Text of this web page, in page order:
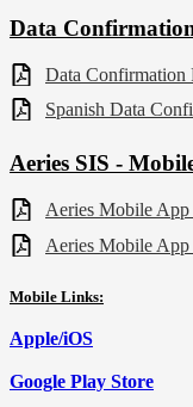
Data
Data Confirmation
Spanish Data
Aeries SIS -
Aeries Mobile
Aeries Mobile
Mobile Links:
Apple/iOS
Google Play Store